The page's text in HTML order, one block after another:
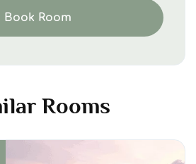
Book Room
Rooms